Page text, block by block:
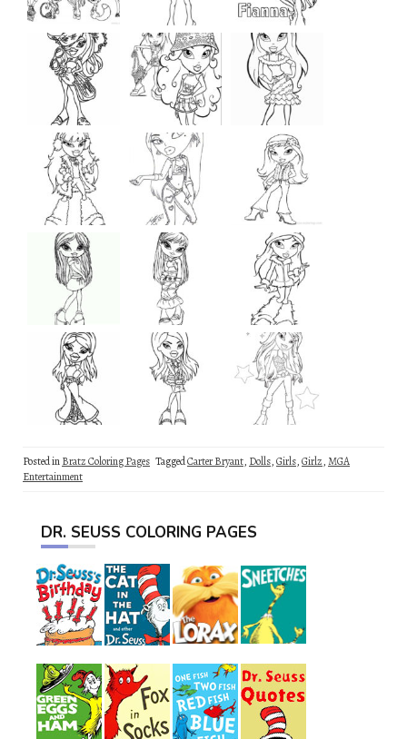
Posted inBratz Coloring Pages TaggedCarter Bryant, Dolls,Girls,Girlz,MGA
Entertainment
DR. SEUSS COLORING PAGES